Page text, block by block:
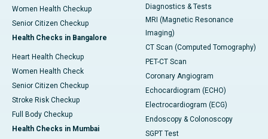
Women Health Checkup
Senior Citizen Checkup
Health Checks in Bangalore
Heart Health Checkup
Women Health Check
Senior Citizen Checkup
Stroke Risk Checkup
Full Body Checkup
Health Checks in Mumbai
Diagnostics & Tests
MRI (Magnetic Resonance
Imaging)
CT Scan (Computed Tomography)
PET-CT Scan
Coronary Angiogram
Echocardiogram (ECHO)
Electrocardiogram (ECG)
Endoscopy & Colonoscopy
SGPT Test